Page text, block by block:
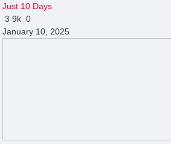
Just 10 Days
39k 0
January 10, 2025